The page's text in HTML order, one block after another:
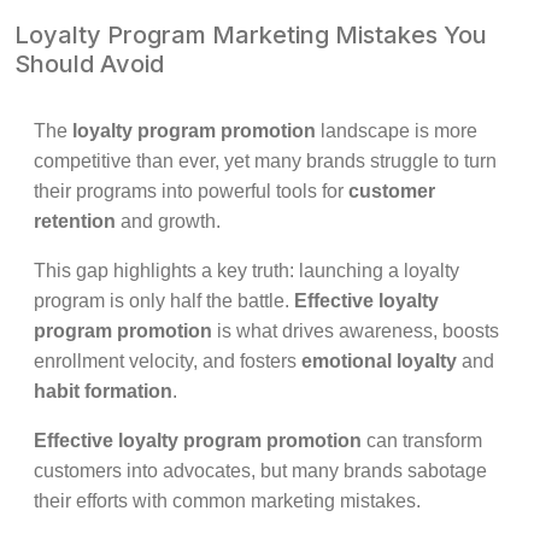
Loyalty Program Marketing Mistakes You
Should Avoid
The loyalty program promotion landscape is more
competitive than ever, yet many brands struggle to turn
their programs into powerful tools for customer
retention and growth.
This gap highlights a key truth: launching a loyalty
program is only half the battle. Effective loyalty
program promotion is what drives awareness, boosts
enrollment velocity, and fosters emotional loyalty and
habit formation.
Effective loyalty program promotion can transform
customers into advocates, but many brands sabotage
their efforts with common marketing mistakes.